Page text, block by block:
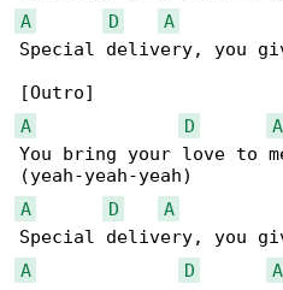
A
D A
Special delivery, you
A
D A
You bring your love to
A
D A
A
D
A